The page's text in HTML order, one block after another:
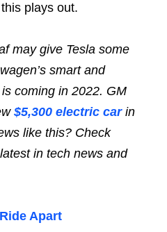
plays out.
may give Tesla some
smart and
is coming in 2022. GM
$5,300 electric carin
like this? Check
in tech news and
Ride Apart